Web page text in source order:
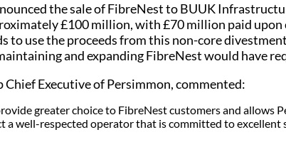
the sale of FibreNest to BUUK
£100 million, with £70 million paid
to use the proceeds from this non-core
and expanding FibreNest would have
Chief Executive of Persimmon, commented:
greater choice to FibreNest customers and
a well-respected operator that is committed to excellent